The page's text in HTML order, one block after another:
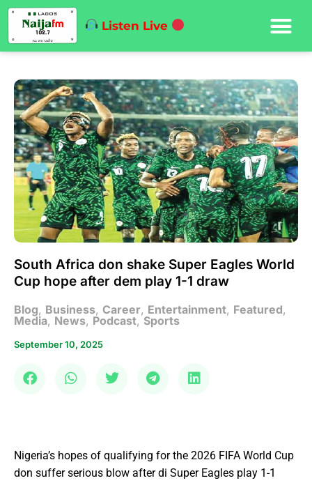
Listen Live
South Africa don shake Super Eagles World
Cup hope after dem play 1-1 draw
Blog, Business, Career, Entertainment, Featured,
Media, News, Podcast,Sports
September 10, 2025
Nigeria’s hopes of qualifying for the 2026 FIFA World Cup
don suffer serious blow after di Super Eagles play 1-1